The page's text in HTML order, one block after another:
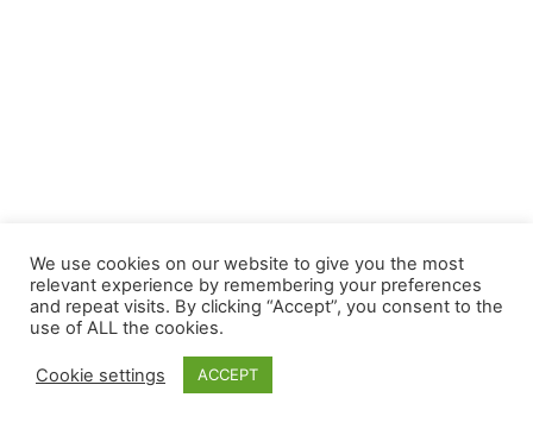
We use cookies on our website to give you the most
relevant experience by remembering your preferences
and repeat visits. By clicking “Accept”, you consent to the
use of ALL the cookies.
Cookie settings ACCEPT